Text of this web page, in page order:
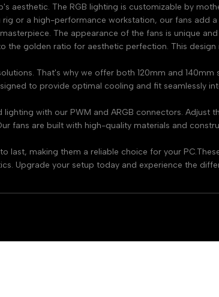
The RGB lighting is customizable by
or a high-performance workstation, our fans add
The appearance of the fans is unique
the golden ratio for aesthetic perfection. This
That's why we offer both 120mm and 140mm
to provide optimal cooling and fit seamlessly
with our PWM and ARGB connectors. Adjust
fans are built with high-quality materials and
last, making them a reliable choice for your
Upgrade your setup today and experience the